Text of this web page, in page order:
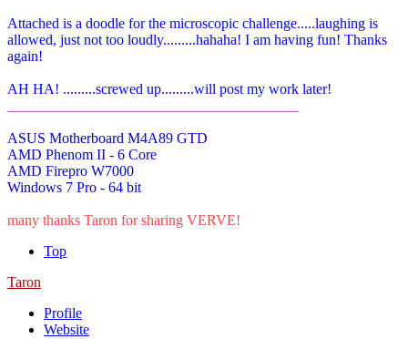
Attached is a doodle for the microscopic challenge.....laughing is
allowed, just not too loudly.........hahaha! I am having fun! Thanks
again!
AH HA! .........screwed up.........will post my work later!
ASUS Motherboard M4A89 GTD
AMD Phenom II - 6 Core
AMD Firepro W7000
Windows 7 Pro - 64 bit
many thanks Taron for sharing VERVE!
Top
Taron
Profile
Website